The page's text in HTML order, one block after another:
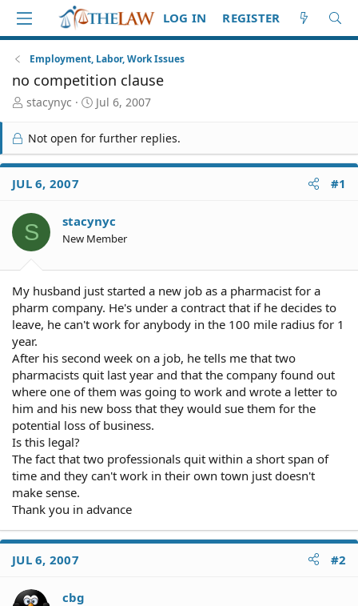
LOG IN REGISTER
Employment, Labor, Work Issues
no competition clause
T
r
e
a
d
S
a
r
t
stacynyc
S
a
t
e
Jul 6, 2007
Not open for further replies.
JUL 6, 2007 #1
S stacynyc
New Member
My husband just started a new job as a pharmacist for a
pharm company. He's under a contract that if he decides to
leave, he can't work for anybody in the 100 mile radius for 1
year.
After his second week on a job, he tells me that two
pharmacists quit last year and that the company found out
where one of them was going to work and wrote a letter to
him and his new boss that they would sue them for the
potential loss of business.
Is this legal?
The fact that two professionals quit within a short span of
time and they can't work in their own town just doesn't
make sense.
Thank you in advance
JUL 6, 2007 #2
cbg